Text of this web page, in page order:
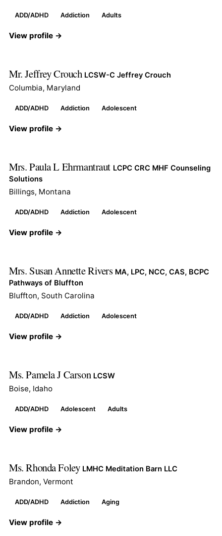
ADD/ADHD Addiction Adults
View profile →
Mr. Jeffrey Crouch LCSW-C Jeffrey Crouch
Columbia, Maryland
ADD/ADHD Addiction Adolescent
View profile →
Mrs. Paula L Ehrmantraut LCPC CRC MHF Counseling
Solutions
Billings, Montana
ADD/ADHD Addiction Adolescent
View profile →
Mrs. Susan Annette Rivers MA, LPC, NCC, CAS, BCPC
Pathways of Bluffton
Bluffton, South Carolina
ADD/ADHD Addiction Adolescent
View profile →
Ms. Pamela J Carson LCSW
Boise, Idaho
ADD/ADHD Adolescent Adults
View profile →
Ms. Rhonda Foley LMHC Meditation Barn LLC
Brandon, Vermont
ADD/ADHD Addiction Aging
View profile →